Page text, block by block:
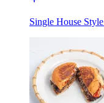
Single House